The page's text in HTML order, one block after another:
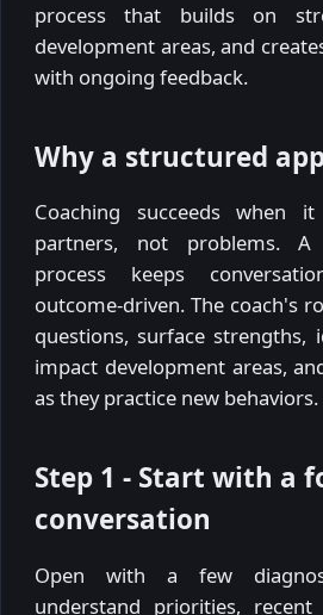
process that builds on
development areas, and
with ongoing feedback.
Why a structured
Coaching succeeds when
partners, not problems. A
process keeps
outcome-driven. The coach's
questions, surface strengths,
impact development areas,
as they practice new behaviors.
Step 1 - Start with a
conversation
Open with a few
understand priorities,